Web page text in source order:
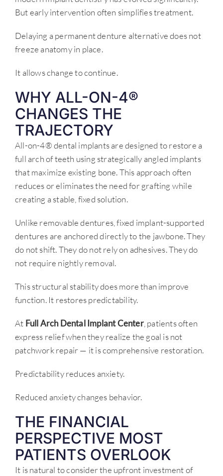
But early intervention often simplifies treatment.
Delaying a permanent denture alternative does not
freeze anatomy in place.
It allows change to continue.
WHY ALL-ON-4®
CHANGES THE
TRAJECTORY
All-on-4® dental implants are designed to restore a
full arch of teeth using strategically angled implants
that maximize existing bone. This approach often
reduces or eliminates the need for grafting while
creating a stable, fixed solution.
Unlike removable dentures, fixed implant-supported
dentures are anchored directly to the jawbone. They
do not shift. They do not rely on adhesives. They do
not require nightly removal.
This structural stability does more than improve
function. It restores predictability.
At Full Arch Dental Implant Center, patients often
express relief when they realize the goal is not
patchwork repair — it is comprehensive restoration.
Predictability reduces anxiety.
Reduced anxiety changes behavior.
THE FINANCIAL
PERSPECTIVE MOST
PATIENTS OVERLOOK
It is natural to consider the upfront investment of